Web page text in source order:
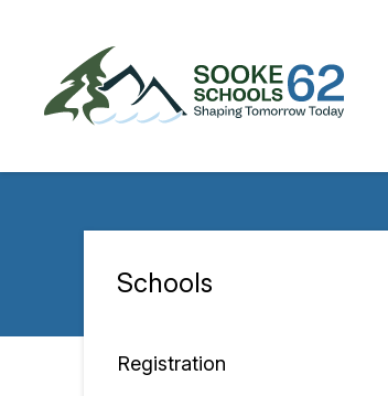
content
Section
Schools
Registration